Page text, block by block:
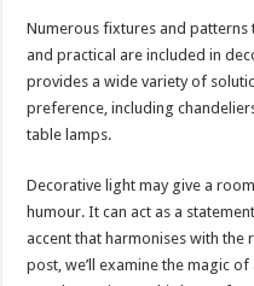
Numerous fixtures and patterns
and practical are included in
provides a wide variety of
preference, including
table lamps.
Decorative light may give a
humour. It can act as a
accent that harmonises with the
post, we’ll examine the magic